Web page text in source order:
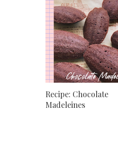
Recipe: Chocolate
Madeleines